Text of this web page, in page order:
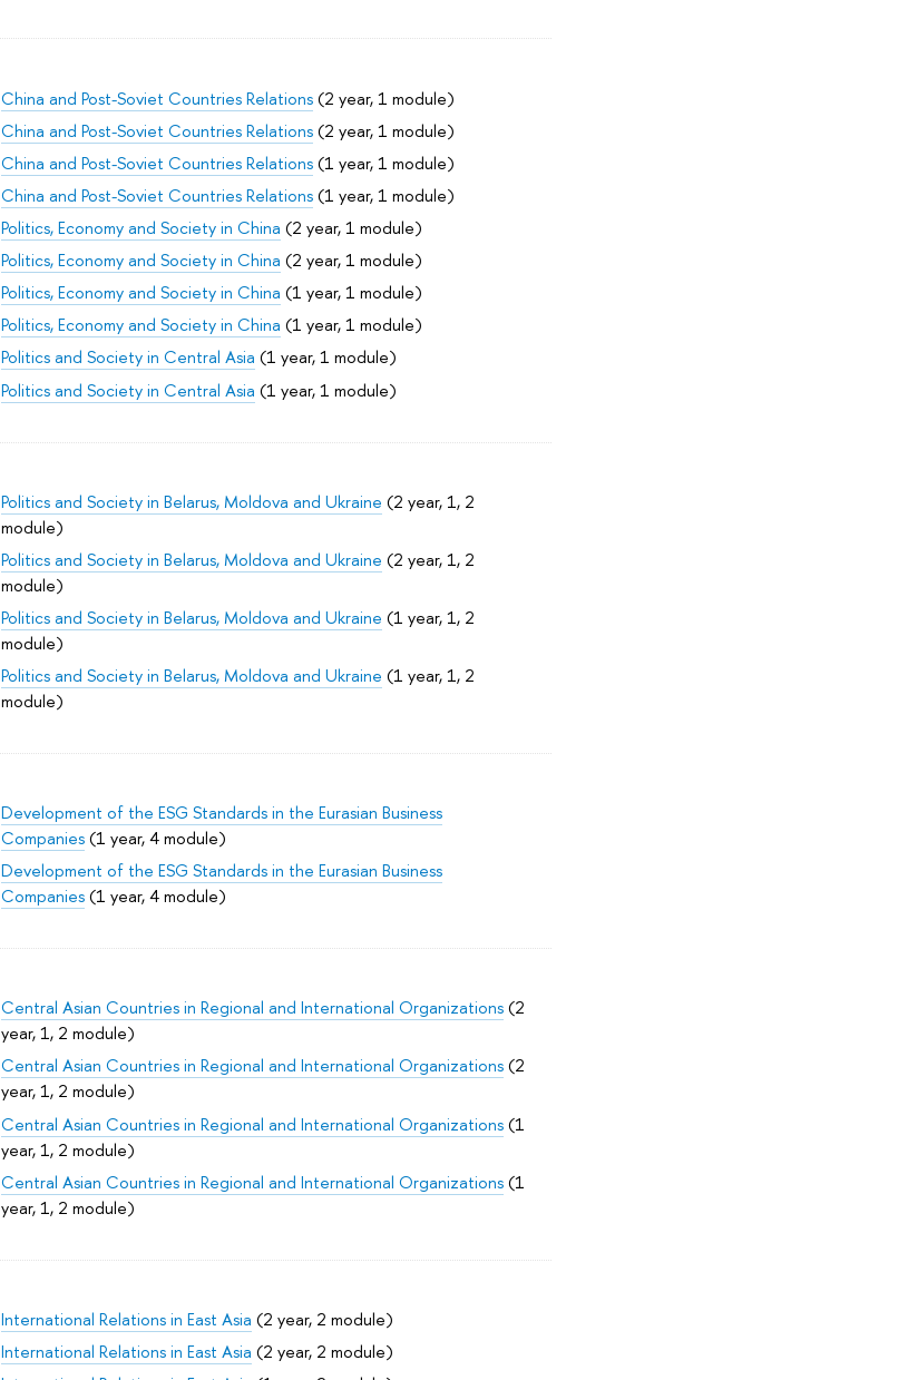
China and Post-Soviet Countries Relations(2 year, 1 module)
China and Post-Soviet Countries Relations(2 year, 1 module)
China and Post-Soviet Countries Relations(1 year, 1 module)
China and Post-Soviet Countries Relations(1 year, 1 module)
Politics, Economy and Society in China (2 year, 1 module)
Politics, Economy and Society in China (2 year, 1 module)
Politics, Economy and Society in China (1 year, 1 module)
Politics, Economy and Society in China (1 year, 1 module)
Politics and Society in Central Asia (1 year, 1 module)
Politics and Society in Central Asia (1 year, 1 module)
Politics and Society in Belarus, Moldova and Ukraine (2 year, 1, 2
module)
Politics and Society in Belarus, Moldova and Ukraine (2 year, 1, 2
module)
Politics and Society in Belarus, Moldova and Ukraine (1 year, 1, 2
module)
Politics and Society in Belarus, Moldova and Ukraine (1 year, 1, 2
module)
Development of the ESG Standards in the Eurasian Business
Companies(1 year, 4 module)
Development of the ESG Standards in the Eurasian Business
Companies(1 year, 4 module)
Central Asian Countries in Regional and International Organizations(2
year, 1, 2 module)
Central Asian Countries in Regional and International Organizations(2
year, 1, 2 module)
Central Asian Countries in Regional and International Organizations(1
year, 1, 2 module)
Central Asian Countries in Regional and International Organizations(1
year, 1, 2 module)
International Relations in East Asia (2 year, 2 module)
International Relations in East Asia (2 year, 2 module)